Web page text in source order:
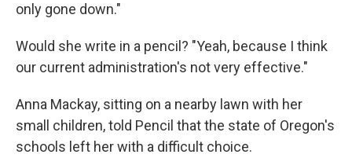
only gone down."
Would she write in a pencil? "Yeah, because I think
our current administration's not very effective."
Anna Mackay, sitting on a nearby lawn with her
small children, told Pencil that the state of Oregon's
schools left her with a difficult choice.